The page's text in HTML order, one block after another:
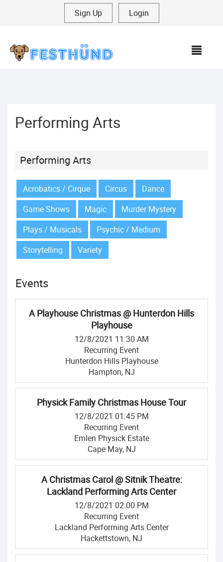
Sign Up Login
Performing Arts
Performing Arts
Acrobatics / Cirque Circus
Dance
Game Shows
Magic
Murder Mystery
Plays / Musicals
Psychic / Medium
Storytelling
Variety
Events
A Playhouse Christmas @ Hunterdon Hills
Playhouse
12/8/2021 11:30 AM
Recurring Event
Hunterdon Hills Playhouse
Hampton, NJ
Physick Family Christmas House Tour
12/8/2021 01:45 PM
Recurring Event
Emlen Physick Estate
Cape May, NJ
A Christmas Carol @ Sitnik Theatre:
Lackland Performing Arts Center
12/8/2021 02:00 PM
Recurring Event
Lackland Performing Arts Center
Hackettstown, NJ